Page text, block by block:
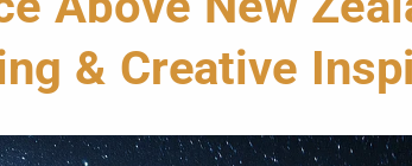
& Creative